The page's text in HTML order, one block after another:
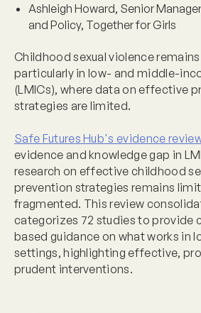
Ashleigh Howard, Senior
and Policy, Together for Girls
Childhood sexual violence
particularly in low- and middle-
(LMICs), where data on effective
strategies are limited.
Safe Futures Hub's evidence
evidence and knowledge gap in
research on effective childhood
prevention strategies remains
fragmented. This review
categorizes 72 studies to provide
based guidance on what works in
settings, highlighting effective,
prudent interventions.